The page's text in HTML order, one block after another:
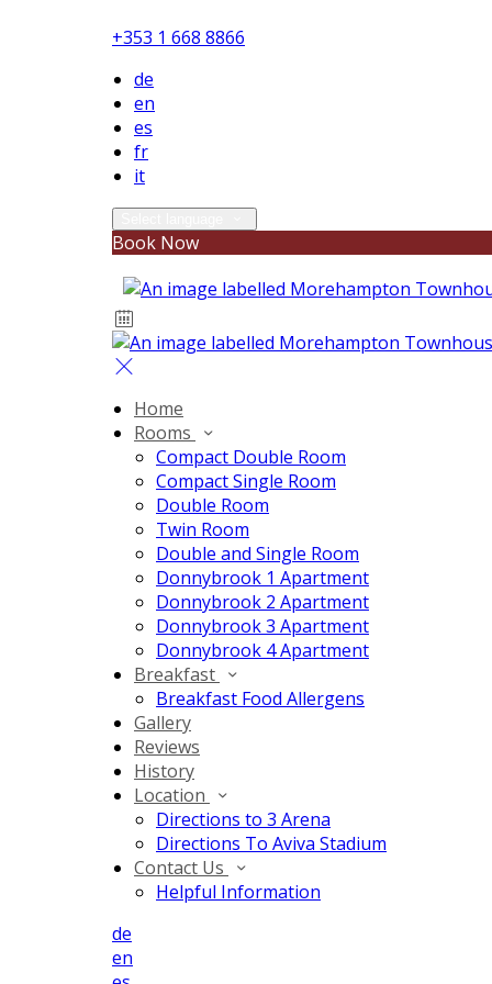
+353 1 668 8866
de
en
es
fr
it
Book Now
Home
Rooms
Compact Double Room
Compact Single Room
Double Room
Twin Room
Double and Single Room
Donnybrook 1 Apartment
Donnybrook 2 Apartment
Donnybrook 3 Apartment
Donnybrook 4 Apartment
Breakfast
Breakfast Food Allergens
Gallery
Reviews
History
Location
Directions to 3 Arena
Directions To Aviva Stadium
Contact Us
Helpful Information
de
en